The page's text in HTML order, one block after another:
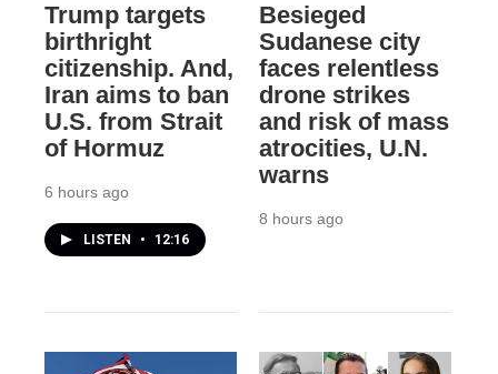
Trump targets
birthright
citizenship. And,
Iran aims to ban
U.S. from Strait
of Hormuz
6 hours ago
LISTEN • 12:16
Besieged
Sudanese city
faces relentless
drone strikes
and risk of mass
atrocities, U.N.
warns
8 hours ago